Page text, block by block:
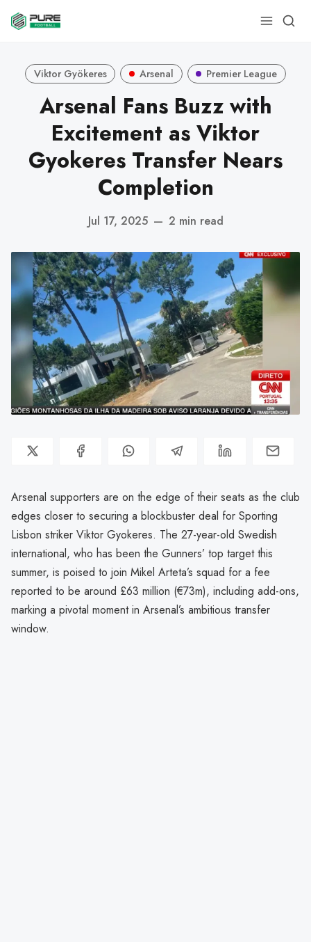
Viktor Gyökeres Arsenal Premier League
Arsenal Fans Buzz with
Excitement as Viktor
Gyokeres Transfer Nears
Completion
Jul 17, 2025 — 2 min read
Arsenal supporters are on the edge of their seats as the club
edges closer to securing a blockbuster deal for Sporting
Lisbon striker Viktor Gyokeres. The 27-year-old Swedish
international, who has been the Gunners’ top target this
summer, is poised to join Mikel Arteta’s squad for a fee
reported to be around £63 million (€73m), including add-ons,
marking a pivotal moment in Arsenal’s ambitious transfer
window.